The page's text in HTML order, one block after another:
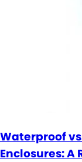
Waterproof
Enclosures: A